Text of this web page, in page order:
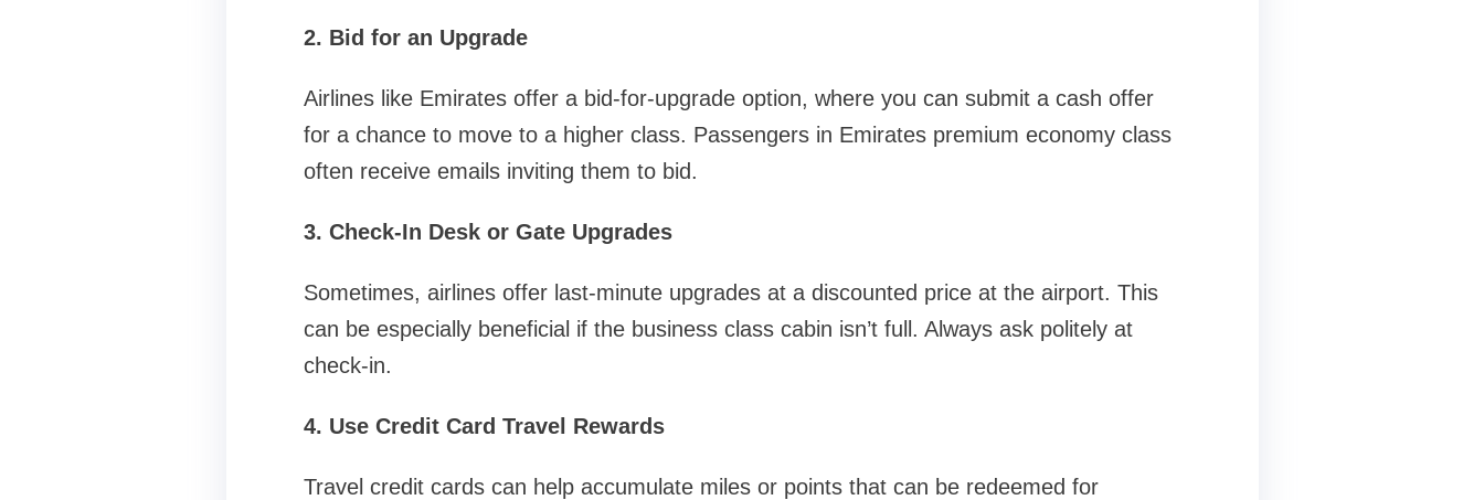
2. Bid for an Upgrade
Airlines like Emirates offer a bid-for-upgrade option, where you can submit a cash offer
for a chance to move to a higher class. Passengers in Emirates premium economy class
often receive emails inviting them to bid.
3. Check-In Desk or Gate Upgrades
Sometimes, airlines offer last-minute upgrades at a discounted price at the airport. This
can be especially beneficial if the business class cabin isn’t full. Always ask politely at
check-in.
4. Use Credit Card Travel Rewards
Travel credit cards can help accumulate miles or points that can be redeemed for